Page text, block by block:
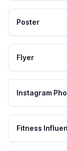
Poster
Flyer
Instagram
Fitness